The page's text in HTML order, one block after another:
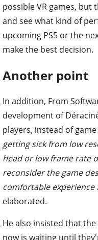
possible VR games,
and see what kind of
upcoming PS5 or the
make the best decision.
Another point
In addition, From
development of
players, instead of
getting sick from low
head or low frame rate
reconsider the game
comfortable
elaborated.
He also insisted that
now is waiting until